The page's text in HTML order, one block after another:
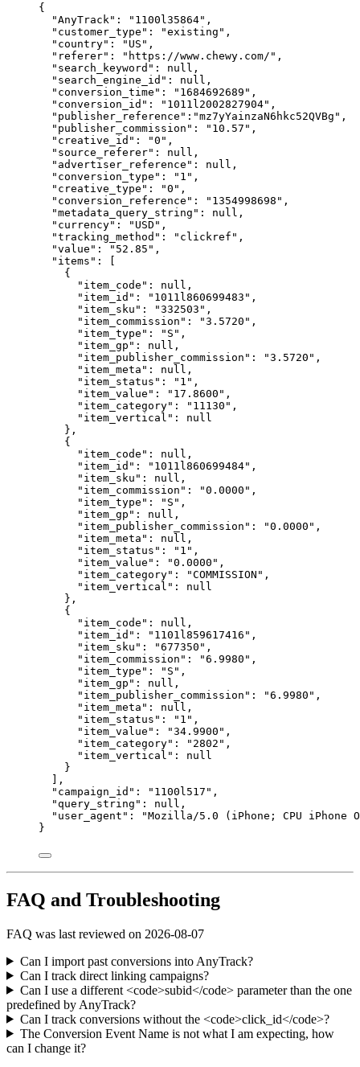
{
"AnyTrack" : " 1100l35864" ,
"customer_type" : "existing " ,
"country" : " US " ,
"referer" : " https://www.chewy.com/ " ,
"search_keyword" : null ,
"search_engine_id" : null ,
"conversion_time" : " 1684692689 " ,
"conversion_id" : " 1011l2002827904" ,
"publisher_reference" : "mz7yYainzaN6hkc52QVBg " ,
"publisher_commission" : " 10.57 " ,
"creative_id" : "0 " ,
"source_referer" : null ,
"advertiser_reference" : null ,
"conversion_type" : " 1 " ,
"creative_type" : "0 " ,
"conversion_reference" : " 1354998698 " ,
"metadata_query_string" : null ,
"currency" : " USD " ,
"tracking_method" : " clickref " ,
"value" : " 52.85 " ,
"items" : [
{
"item_code" : null ,
"item_id" : " 1011l860699483 " ,
"item_sku" : "332503 " ,
"item_commission" : "3.5720 " ,
"item_type" : " S " ,
"item_gp" : null ,
"item_publisher_commission" : "3.5720 " ,
"item_meta" : null ,
"item_status" : " 1 " ,
"item_value" : " 17.8600 " ,
"item_category" : " 11130 " ,
"item_vertical" : null
},
{
"item_code" : null ,
"item_id" : " 1011l860699484" ,
"item_sku" : null ,
"item_commission" : "0.0000 " ,
"item_type" : " S " ,
"item_gp" : null ,
"item_publisher_commission" : "0.0000 " ,
"item_meta" : null ,
"item_status" : " 1 " ,
"item_value" : "0.0000 " ,
"item_category" : "COMMISSION " ,
"item_vertical" : null
},
{
"item_code" : null ,
"item_id" : " 1101l859617416 " ,
"item_sku" : "677350 " ,
"item_commission" : "6.9980 " ,
"item_type" : " S " ,
"item_gp" : null ,
"item_publisher_commission" : "6.9980 " ,
"item_meta" : null ,
"item_status" : " 1 " ,
"item_value" : "34.9900 " ,
"item_category" : " 2802 " ,
"item_vertical" : null
}
],
"campaign_id" : " 1100l517 " ,
"query_string" : null ,
"user_agent" : "Mozilla/5.0 (iPhone; CPU iPhone
}
FAQ and Troubleshooting
FAQ was last reviewed on 2026-08-07
Can I import past conversions into AnyTrack?
Can I track direct linking campaigns?
Can I use a different <code>subid</code> parameter than the one
predefined by AnyTrack?
Can I track conversions without the <code>click_id</code>?
The Conversion Event Name is not what I am expecting, how
can I change it?